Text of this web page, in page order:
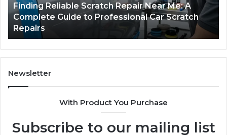
Complete
Guide
Professional
Car
Scratch
Repairs
Finding Reliable Scratch Repair Near Me: A
Complete Guide to Professional Car Scratch
Repairs
Newsletter
With Product You Purchase
Subscribe to our mailing list